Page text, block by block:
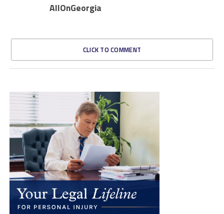
AllOnGeorgia
CLICK TO COMMENT